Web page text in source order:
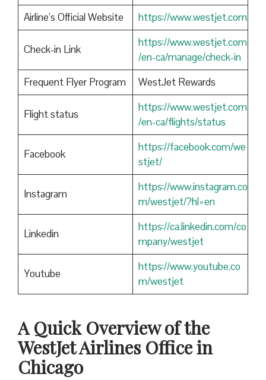
Airline’s Official Website
https://www.westjet.com
Check-in Link
https://www.westjet.com
/en-ca/manage/check-in
Frequent Flyer Program
WestJet Rewards
Flight status
https://www.westjet.com
/en-ca/flights/status
Facebook
https://facebook.com/we
stjet/
Instagram
https://www.instagram.co
m/westjet/?hl=en
Linkedin
https://ca.linkedin.com/co
mpany/westjet
Youtube
https://www.youtube.co
m/westjet
A Quick Overview of the
WestJet Airlines Office in
Chicago